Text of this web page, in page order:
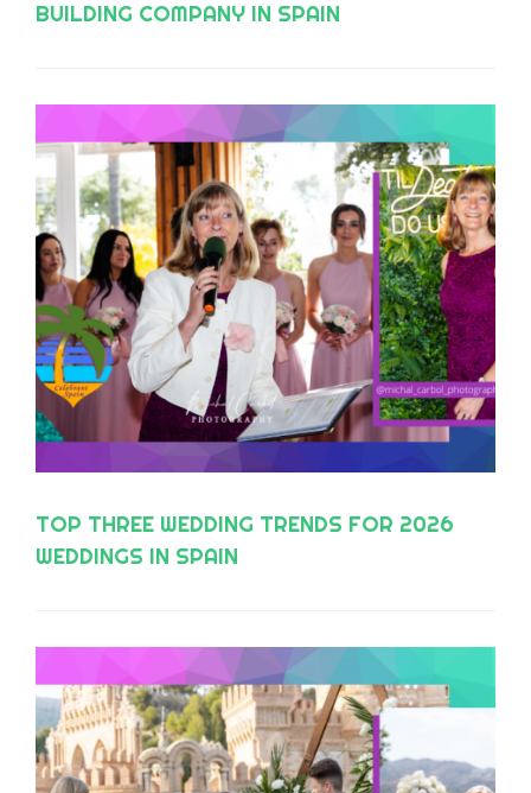
BUILDING COMPANY IN SPAIN
TOP THREE WEDDING TRENDS FOR 2026
WEDDINGS IN SPAIN